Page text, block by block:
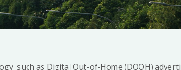
such as Digital Out-of-Home (DOOH)